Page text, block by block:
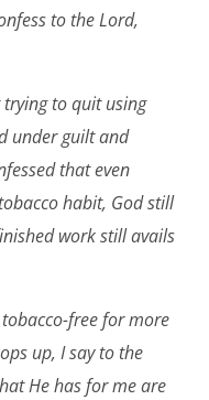
to the Lord,
to quit using
under guilt and
that even
habit, God still
work still avails
free for more
up, I say to the
He has for me are